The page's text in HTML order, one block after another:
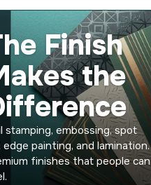
Finish
the
stamping, embossing, spot
edge painting, and lamination.
finishes that people can